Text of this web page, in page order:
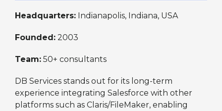
Headquarters: Indianapolis, Indiana, USA
Founded: 2003
Team: 50+ consultants
DB Services stands out for its long-term
experience integrating Salesforce with other
platforms such as Claris/FileMaker, enabling